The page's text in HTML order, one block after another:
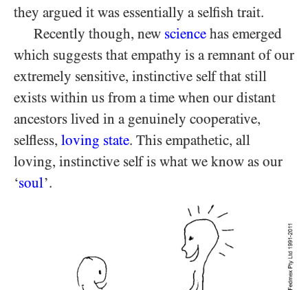
they argued it was essentially a selfish trait.
Recently though, new science has emerged
which suggests that empathy is a remnant of our
extremely sensitive, instinctive self that still
exists within us from a time when our distant
ancestors lived in a genuinely cooperative,
selfless, loving state. This empathetic, all
loving, instinctive self is what we know as our
‘soul’.